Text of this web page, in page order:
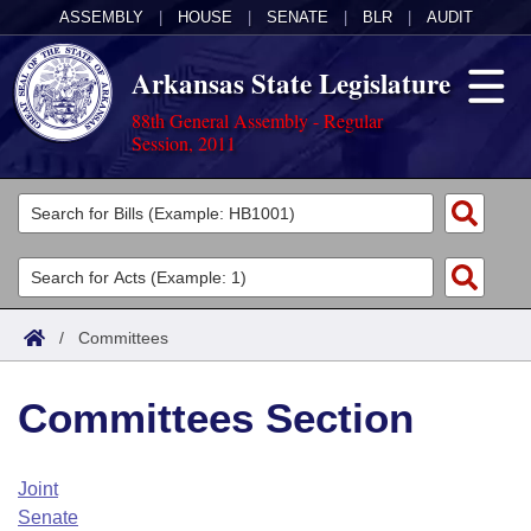
ASSEMBLY HOUSE SENATE BLR AUDIT
Arkansas State Legislature
88th General Assembly - Regular
Session, 2011
Legislators
List All
Search
Committees
Joint
House
Task Force
Acts
Search by Range
Advanced Search
Code Sections Amended
Bills
Search by Range
Advanced Search
Calendars
Arkansas Law
/ Committees
Committees Section
Joint
Senate